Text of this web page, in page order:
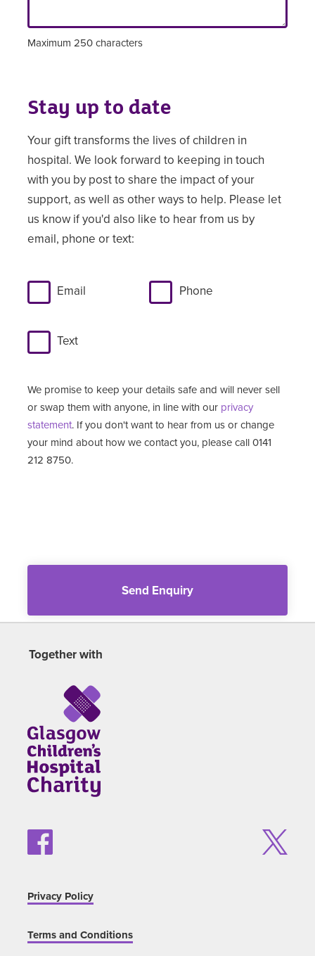
Maximum 250 characters
Stay up to date
Your gift transforms the lives of children in
hospital. We look forward to keeping in touch
with you by post to share the impact of your
support, as well as other ways to help. Please let
us know if you'd also like to hear from us by
email, phone or text:
Email Phone
Text
We promise to keep your details safe and will never sell
or swap them with anyone, in line with our privacy
statement. If you don't want to hear from us or change
your mind about how we contact you, please call 0141
212 8750.
Send Enquiry
Together with
Privacy Policy
Terms and Conditions